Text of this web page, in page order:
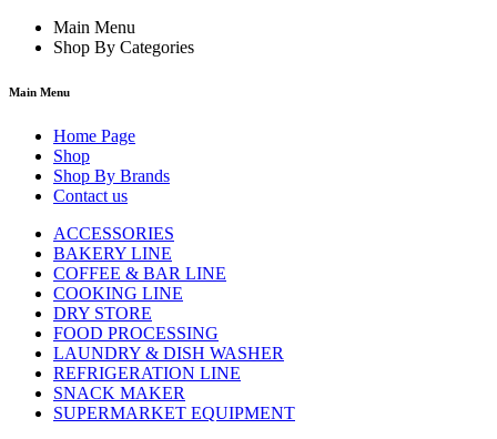
Main Menu
Shop By Categories
Main Menu
Home Page
Shop
Shop By Brands
Contact us
ACCESSORIES
BAKERY LINE
COFFEE & BAR LINE
COOKING LINE
DRY STORE
FOOD PROCESSING
LAUNDRY & DISH WASHER
REFRIGERATION LINE
SNACK MAKER
SUPERMARKET EQUIPMENT